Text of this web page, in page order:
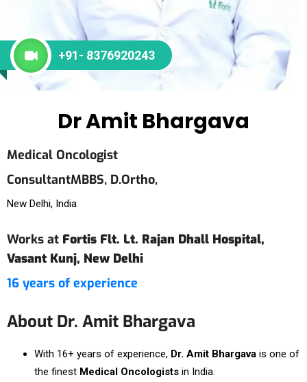
+91- 8376920243
Dr Amit Bhargava
Medical Oncologist
ConsultantMBBS, D.Ortho,
New Delhi, India
Works at Fortis Flt. Lt. Rajan Dhall Hospital,
Vasant Kunj, New Delhi
16 years of experience
About Dr. Amit Bhargava
With 16+ years of experience, Dr. Amit Bhargava is one of
the finest Medical Oncologists in India.